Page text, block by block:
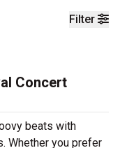
Filter
Concert
beats with
Whether you prefer